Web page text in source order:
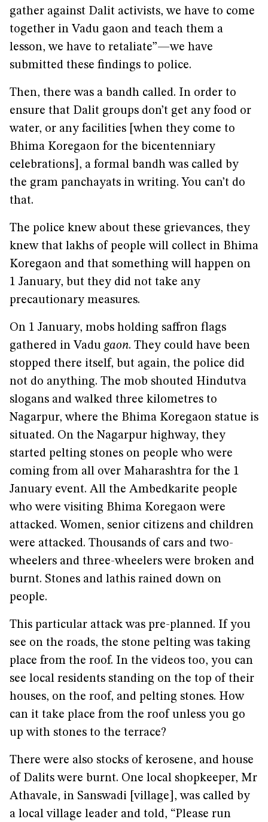
gather against Dalit activists, we have to come
together in Vadu gaon and teach them a
lesson, we have to retaliate”—we have
submitted these findings to police.
Then, there was a bandh called. In order to
ensure that Dalit groups don’t get any food or
water, or any facilities [when they come to
Bhima Koregaon for the bicentenniary
celebrations], a formal bandh was called by
the gram panchayats in writing. You can’t do
that.
The police knew about these grievances, they
knew that lakhs of people will collect in Bhima
Koregaon and that something will happen on
1 January, but they did not take any
precautionary measures.
On 1 January, mobs holding saffron flags
gathered in Vadu gaon. They could have been
stopped there itself, but again, the police did
not do anything. The mob shouted Hindutva
slogans and walked three kilometres to
Nagarpur, where the Bhima Koregaon statue is
situated. On the Nagarpur highway, they
started pelting stones on people who were
coming from all over Maharashtra for the 1
January event. All the Ambedkarite people
who were visiting Bhima Koregaon were
attacked. Women, senior citizens and children
were attacked. Thousands of cars and two-
wheelers and three-wheelers were broken and
burnt. Stones and lathis rained down on
people.
This particular attack was pre-planned. If you
see on the roads, the stone pelting was taking
place from the roof. In the videos too, you can
see local residents standing on the top of their
houses, on the roof, and pelting stones. How
can it take place from the roof unless you go
up with stones to the terrace?
There were also stocks of kerosene, and house
of Dalits were burnt. One local shopkeeper, Mr
Athavale, in Sanswadi [village], was called by
a local village leader and told, “Please run